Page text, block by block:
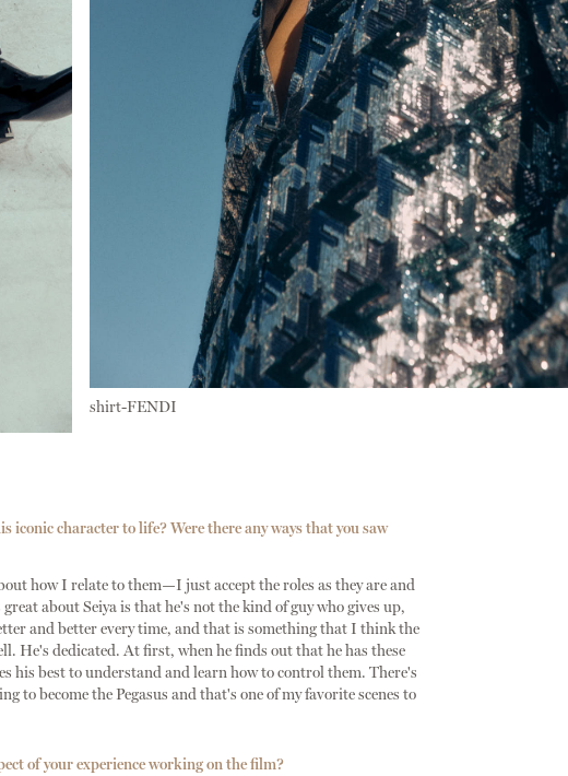
shirt-FENDI
character to life? Were there any ways that you saw
how I relate to them—I just accept the roles as they are and
about Seiya is that he's not the kind of guy who gives up,
and better every time, and that is something that I think the
He's dedicated. At first, when he finds out that he has these
his best to understand and learn how to control them. There's
to become the Pegasus and that's one of my favorite scenes to
of your experience working on the film?